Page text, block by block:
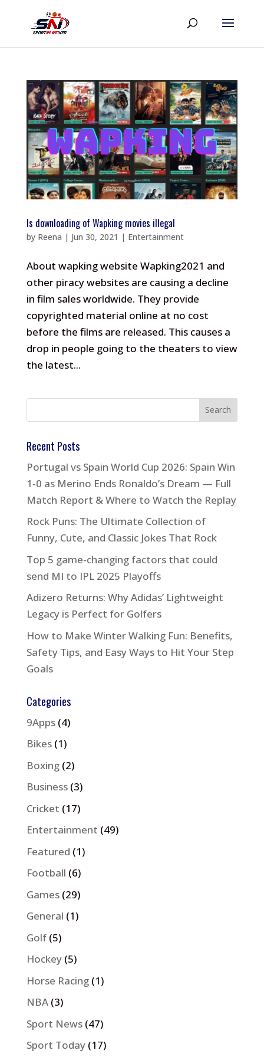
Is downloading of Wapking movies illegal
by Reena | Jun 30, 2021 | Entertainment
About wapking website Wapking2021 and
other piracy websites are causing a decline
in film sales worldwide. They provide
copyrighted material online at no cost
before the films are released. This causes a
drop in people going to the theaters to view
the latest...
Recent Posts
Portugal vs Spain World Cup 2026: Spain Win
1-0 as Merino Ends Ronaldo’s Dream — Full
Match Report & Where to Watch the Replay
Rock Puns: The Ultimate Collection of
Funny, Cute, and Classic Jokes That Rock
Top 5 game-changing factors that could
send MI to IPL 2025 Playoffs
Adizero Returns: Why Adidas’ Lightweight
Legacy is Perfect for Golfers
How to Make Winter Walking Fun: Benefits,
Safety Tips, and Easy Ways to Hit Your Step
Goals
Categories
9Apps(4)
Bikes(1)
Boxing(2)
Business(3)
Cricket (17)
Entertainment (49)
Featured (1)
Football (6)
Games(29)
General (1)
Golf(5)
Hockey(5)
Horse Racing(1)
NBA(3)
Sport News(47)
Sport Today(17)